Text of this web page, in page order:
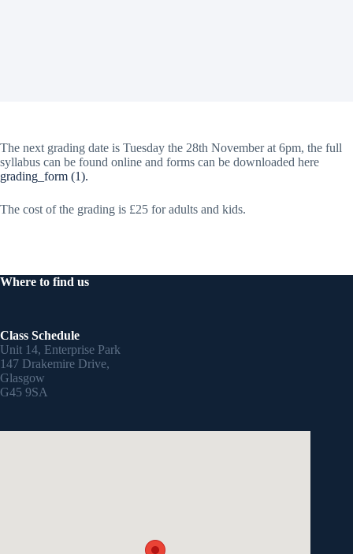
The next grading date is Tuesday the 28th November at 6pm, the full
syllabus can be found online and forms can be downloaded here
grading_form (1).
The cost of the grading is £25 for adults and kids.
Where to find us
Class Schedule
Unit 14, Enterprise Park
147 Drakemire Drive,
Glasgow
G45 9SA